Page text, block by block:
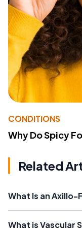
CONDITIONS
Why Do Spicy
Related
What Is an Axillo-
What is Vascular